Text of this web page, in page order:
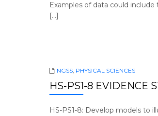
Examples of data could
[…]
NGSS, PHYSICAL SCIENCES
HS-PS1-8 EVIDENCE
HS-PS1-8: Develop models to